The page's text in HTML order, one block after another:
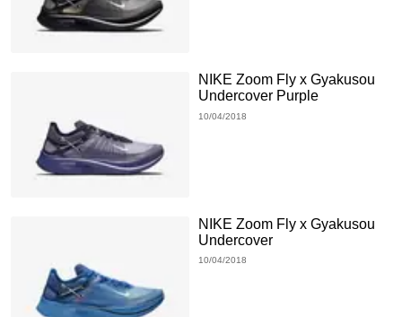
NIKE Zoom Fly x Gyakusou
Undercover Purple
10/04/2018
NIKE Zoom Fly x Gyakusou
Undercover
10/04/2018